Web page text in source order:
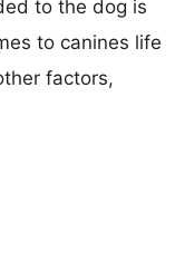
to the dog is
to canines life
factors,